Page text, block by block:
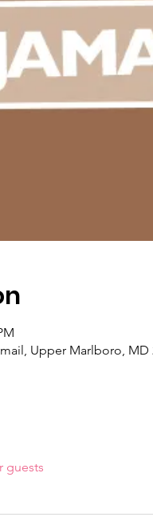
Upper Marlboro, MD
guests